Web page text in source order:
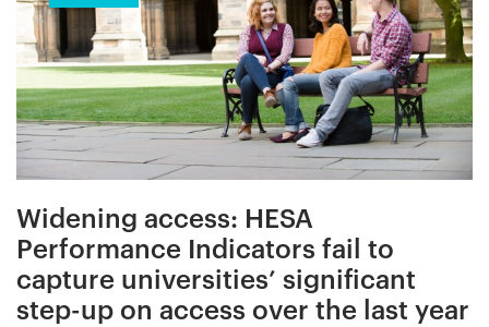
Widening access: HESA
Performance Indicators fail to
capture universities’ significant
step-up on access over the last year